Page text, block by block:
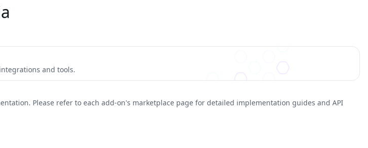
and tools.
Please refer to each add-on's marketplace page for detailed implementation guides and API